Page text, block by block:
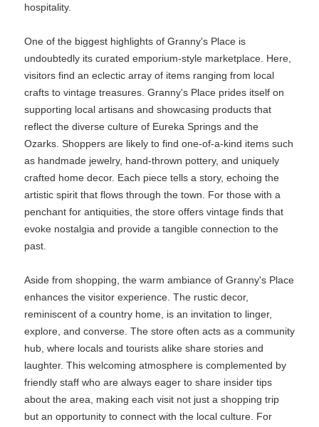
hospitality.
One of the biggest highlights of Granny's Place is
undoubtedly its curated emporium-style marketplace. Here,
visitors find an eclectic array of items ranging from local
crafts to vintage treasures. Granny's Place prides itself on
supporting local artisans and showcasing products that
reflect the diverse culture of Eureka Springs and the
Ozarks. Shoppers are likely to find one-of-a-kind items such
as handmade jewelry, hand-thrown pottery, and uniquely
crafted home decor. Each piece tells a story, echoing the
artistic spirit that flows through the town. For those with a
penchant for antiquities, the store offers vintage finds that
evoke nostalgia and provide a tangible connection to the
past.
Aside from shopping, the warm ambiance of Granny's Place
enhances the visitor experience. The rustic decor,
reminiscent of a country home, is an invitation to linger,
explore, and converse. The store often acts as a community
hub, where locals and tourists alike share stories and
laughter. This welcoming atmosphere is complemented by
friendly staff who are always eager to share insider tips
about the area, making each visit not just a shopping trip
but an opportunity to connect with the local culture. For